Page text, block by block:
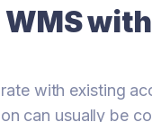
with
with existing
can usually be